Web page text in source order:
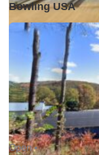
Bowling USA
Open •